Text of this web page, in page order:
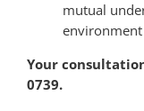
mutual
Your
0739.